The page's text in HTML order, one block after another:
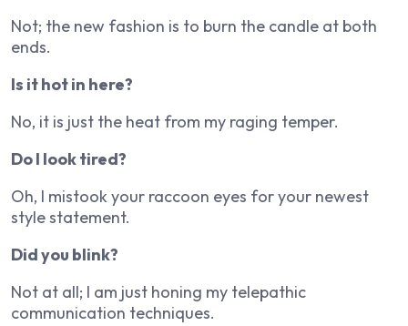
Not; the new fashion is to burn the candle at both
ends.
Is it hot in here?
No, it is just the heat from my raging temper.
Do I look tired?
Oh, I mistook your raccoon eyes for your newest
style statement.
Did you blink?
Not at all; I am just honing my telepathic
communication techniques.